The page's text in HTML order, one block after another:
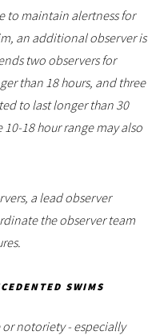
to maintain alertness for
an additional observer is
two observers for
than 18 hours, and three
to last longer than 30
18 hour range may also
a lead observer
the observer team
SWIMS
notoriety - especially